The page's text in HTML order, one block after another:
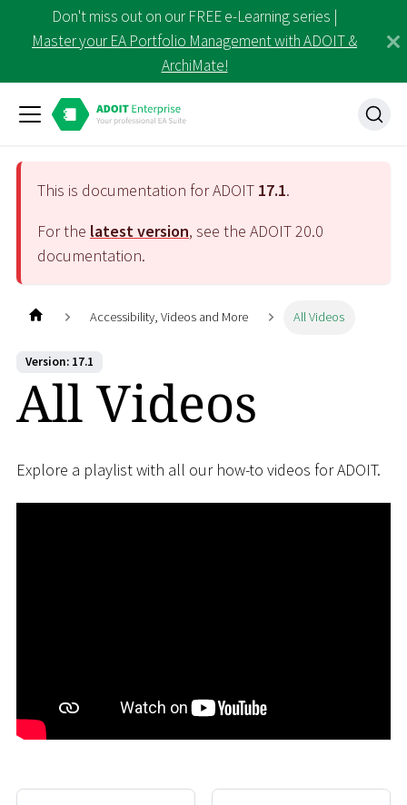
Don't miss out on our FREE e-Learning series |
Master your EA Portfolio Management with ADOIT &
ArchiMate!
This is documentation for ADOIT 17.1.
For the latest version, see the ADOIT20.0
documentation.
Accessibility, Videos and More All Videos
Version: 17.1
All Videos
Explore a playlist with all our how-to videos for ADOIT.